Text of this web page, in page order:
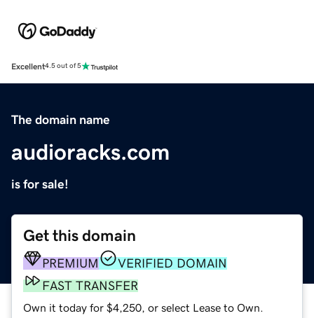
Excellent4.5 out of 5
The domain name
audioracks.com
is for sale!
Get this domain
PREMIUM
VERIFIED DOMAIN
FAST TRANSFER
Own it today for $4,250, or select Lease to Own.